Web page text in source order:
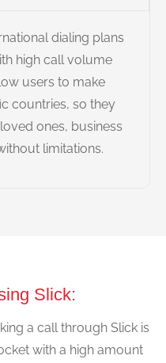
dialing plans
high call volume
users to make
countries, so they
ones, business
limitations.
Slick:
a call through Slick is
with a high amount